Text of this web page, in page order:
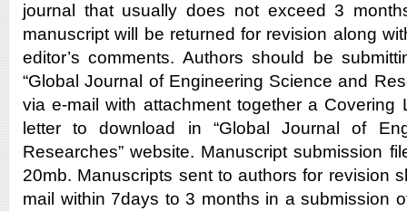
journal that usually does not exceed 3
manuscript will be returned for revision along
editor’s comments. Authors should be
“Global Journal of Engineering Science and
via e-mail with attachment together a Covering
letter to download in “Global Journal of
Researches” website. Manuscript submission
20mb. Manuscripts sent to authors for revision
mail within 7days to 3 months in a submission